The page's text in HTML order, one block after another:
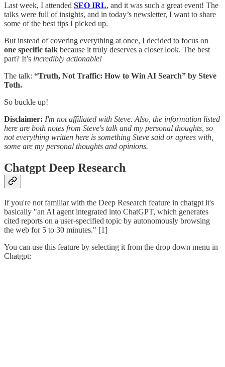
Last week, I attended SEO IRL, and it was such a great event! The
talks were full of insights, and in today’s newsletter, I want to share
some of the best tips I picked up.
But instead of covering everything at once, I decided to focus on
one specific talk because it truly deserves a closer look. The best
part? It’s incredibly actionable!
The talk: “Truth, Not Traffic: How to Win AI Search” by Steve
Toth.
So buckle up!
Disclaimer: I'm not affiliated with Steve. Also, the information listed
here are both notes from Steve's talk and my personal thoughts, so
not everything written here is something Steve said or agrees with,
some are my personal thoughts and opinions.
Chatgpt Deep Research
If you're not familiar with the Deep Research feature in chatgpt it's
basically "an AI agent integrated into ChatGPT, which generates
cited reports on a user-specified topic by autonomously browsing
the web for 5 to 30 minutes." [1]
You can use this feature by selecting it from the drop down menu in
Chatgpt: